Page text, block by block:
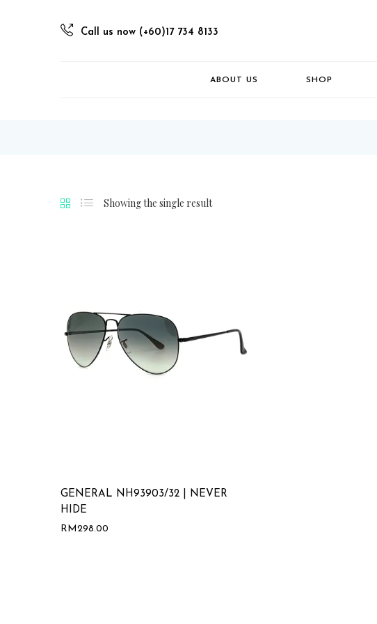
Call us now (+60)17 734 8133
ABOUT US SHOP
Showing the single result
GENERAL NH93903/32 | NEVER
HIDE
RM298.00